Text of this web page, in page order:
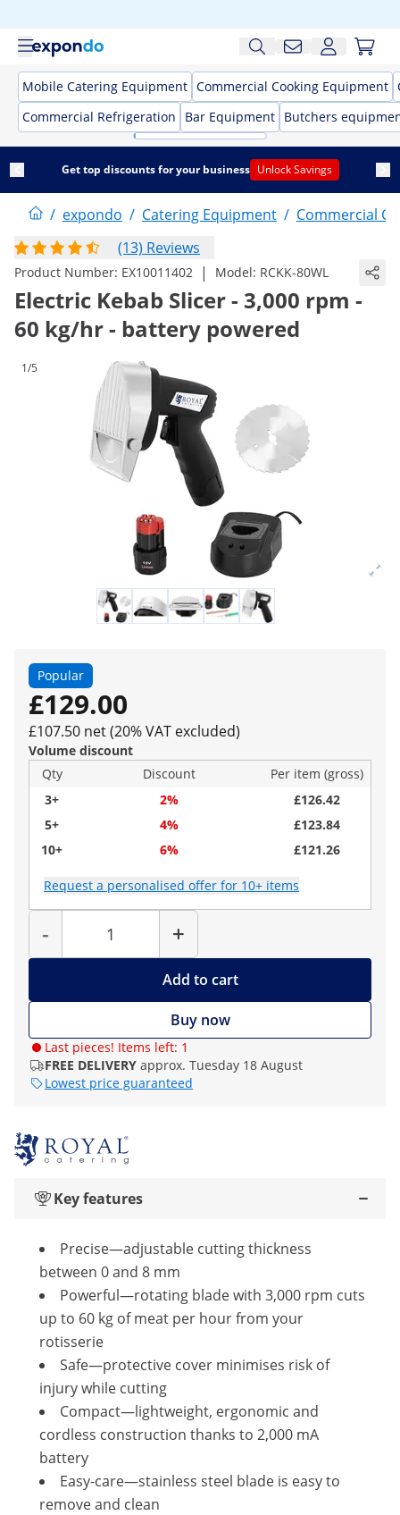
Mobile Catering Equipment Commercial Cooking Equipment
Commercial Refrigeration
Bar Equipment Butchers
Get top discounts for your business Unlock Savings
/ expondo / Catering Equipment / Commercial
(13) Reviews
Product Number: EX10011402 | Model: RCKK-80WL
Electric Kebab Slicer - 3,000 rpm -
60 kg/hr - battery powered
1/5
Popular
£129.00
£107.50 net (20% VAT excluded)
Volume discount
Qty
Discount
Per item (gross)
3+
2%
£126.42
5+
4%
£123.84
10+
6% £121.26
Request a personalised offer for 10+ items
-
Quantity
+
Add to cart
Buy now
Last pieces! Items left: 1
FREE DELIVERY approx. Tuesday 18 August
Lowest price guaranteed
Key features
Precise—adjustable cutting thickness
between 0 and 8 mm
Powerful—rotating blade with 3,000 rpm cuts
up to 60 kg of meat per hour from your
rotisserie
Safe—protective cover minimises risk of
injury while cutting
Compact—lightweight, ergonomic and
cordless construction thanks to 2,000 mA
battery
Easy-care—stainless steel blade is easy to
remove and clean